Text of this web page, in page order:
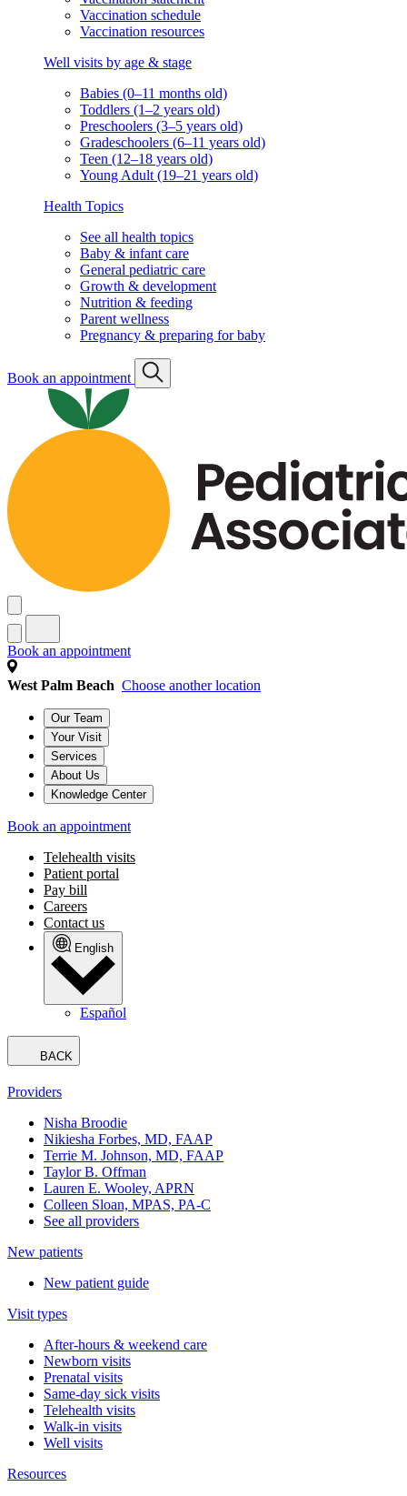
Vaccination schedule
Vaccination resources
Well visits by age & stage
Babies (0–11 months old)
Toddlers (1–2 years old)
Preschoolers (3–5 years old)
Gradeschoolers (6–11 years old)
Teen (12–18 years old)
Young Adult (19–21 years old)
Health Topics
See all health topics
Baby & infant care
General pediatric care
Growth & development
Nutrition & feeding
Parent wellness
Pregnancy & preparing for baby
Book an appointment
Book an appointment
West Palm Beach Choose another location
Our Team
Your Visit
Services
About Us
Knowledge Center
Book an appointment
Telehealth visits
Patient portal
Pay bill
Careers
Contact us
English
Español
BACK
Providers
Nisha Broodie
Nikiesha Forbes, MD, FAAP
Terrie M. Johnson, MD, FAAP
Taylor B. Offman
Lauren E. Wooley, APRN
Colleen Sloan, MPAS, PA-C
See all providers
New patients
New patient guide
Visit types
After-hours & weekend care
Newborn visits
Prenatal visits
Same-day sick visits
Telehealth visits
Walk-in visits
Well visits
Resources